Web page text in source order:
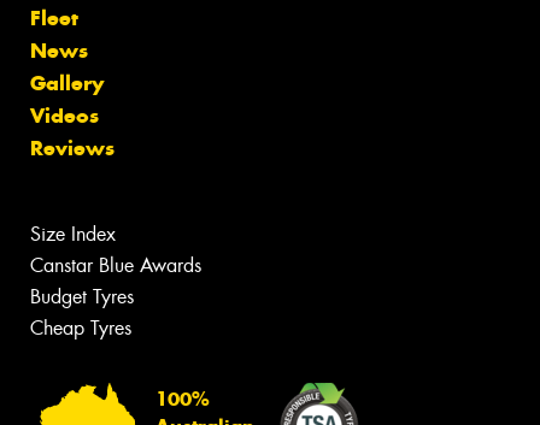
Fleet
News
Gallery
Videos
Reviews
Size Index
Canstar Blue Awards
Budget Tyres
Cheap Tyres
100%